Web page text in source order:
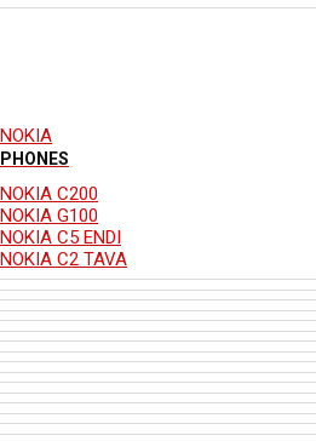
NOKIA
PHONES
NOKIA C200
NOKIA G100
NOKIA C5 ENDI
NOKIA C2 TAVA